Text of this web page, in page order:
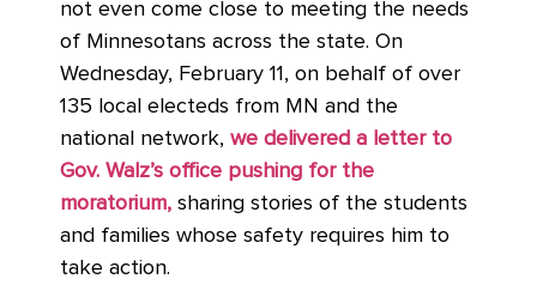
not even come close to meeting the needs
of Minnesotans across the state. On
Wednesday, February 11, on behalf of over
135 local electeds from MN and the
national network, we delivered a letter to
Gov. Walz’s office pushing for the
moratorium, sharing stories of the students
and families whose safety requires him to
take action.